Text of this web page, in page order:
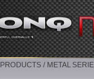
PRODUCTS / METAL